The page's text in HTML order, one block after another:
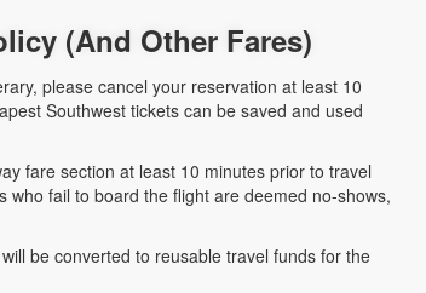
(And Other Fares)
please cancel your reservation at least 10
Southwest tickets can be saved and used
fare section at least 10 minutes prior to travel
fail to board the flight are deemed no-shows,
be converted to reusable travel funds for the